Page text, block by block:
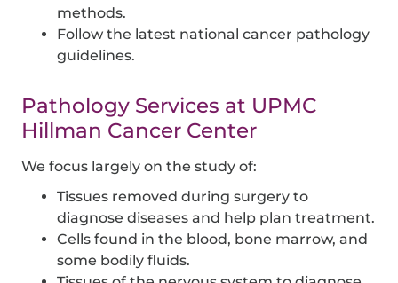
methods.
Follow the latest national cancer pathology
guidelines.
Pathology Services at UPMC
Hillman Cancer Center
We focus largely on the study of:
Tissues removed during surgery to
diagnose diseases and help plan treatment.
Cells found in the blood, bone marrow, and
some bodily fluids.